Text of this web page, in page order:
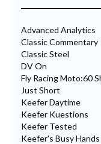
Advanced Analytics
Classic Commentary
Classic Steel
DV On
Fly Racing Moto:60
Just Short
Keefer Daytime
Keefer Kuestions
Keefer Tested
Keefer's Busy Hands